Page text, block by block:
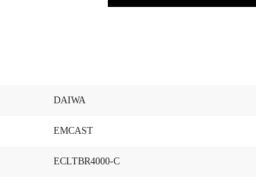
DAIWA
EMCAST
ECLTBR4000-C